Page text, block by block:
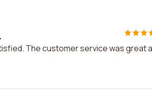
The customer service was great